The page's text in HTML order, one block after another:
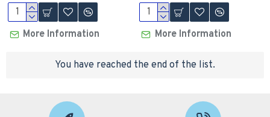
More Information More Information
You have reached the end of the list.